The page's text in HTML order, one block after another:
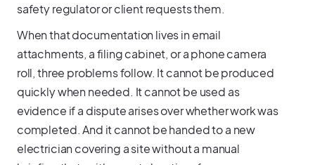
safety regulator or client requests them.
When that documentation lives in email
attachments, a filing cabinet, or a phone camera
roll, three problems follow. It cannot be produced
quickly when needed. It cannot be used as
evidence if a dispute arises over whether work was
completed. And it cannot be handed to a new
electrician covering a site without a manual